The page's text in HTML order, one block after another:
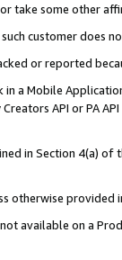
take some other
customer does
or reported
in a Mobile
API or PA
in Section 4(a)
otherwise provided
available on a